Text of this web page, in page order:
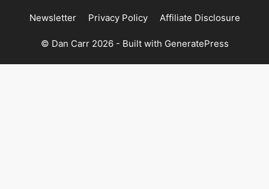
Newsletter Privacy Policy Affiliate Disclosure
© Dan Carr 2026 - Built with GeneratePress